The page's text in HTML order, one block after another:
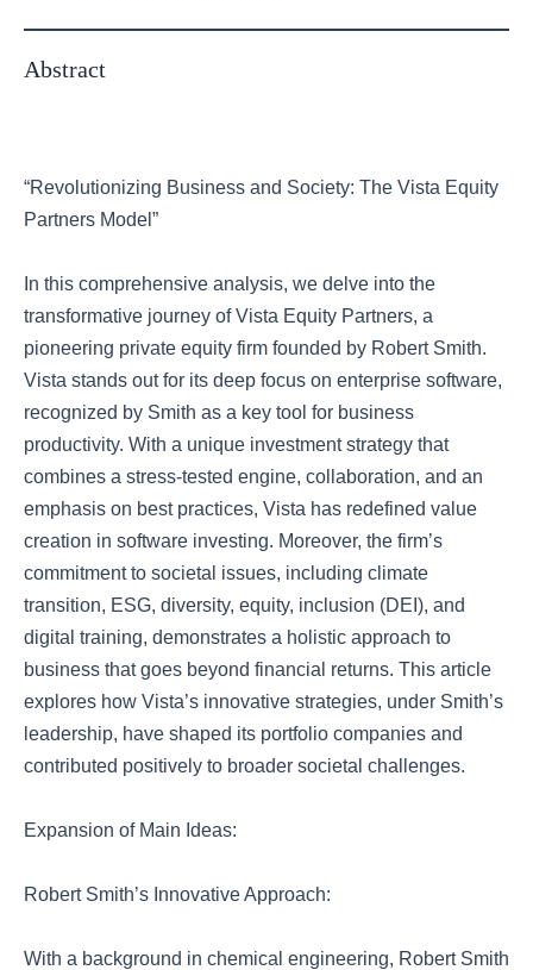
Abstract
“Revolutionizing Business and Society: The Vista Equity
Partners Model”
In this comprehensive analysis, we delve into the
transformative journey of Vista Equity Partners, a
pioneering private equity firm founded by Robert Smith.
Vista stands out for its deep focus on enterprise software,
recognized by Smith as a key tool for business
productivity. With a unique investment strategy that
combines a stress-tested engine, collaboration, and an
emphasis on best practices, Vista has redefined value
creation in software investing. Moreover, the firm’s
commitment to societal issues, including climate
transition, ESG, diversity, equity, inclusion (DEI), and
digital training, demonstrates a holistic approach to
business that goes beyond financial returns. This article
explores how Vista’s innovative strategies, under Smith’s
leadership, have shaped its portfolio companies and
contributed positively to broader societal challenges.
Expansion of Main Ideas:
Robert Smith’s Innovative Approach:
With a background in chemical engineering, Robert Smith